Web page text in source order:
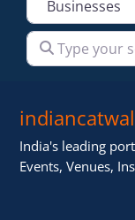
Type your search
India's leading
Events, Venues,